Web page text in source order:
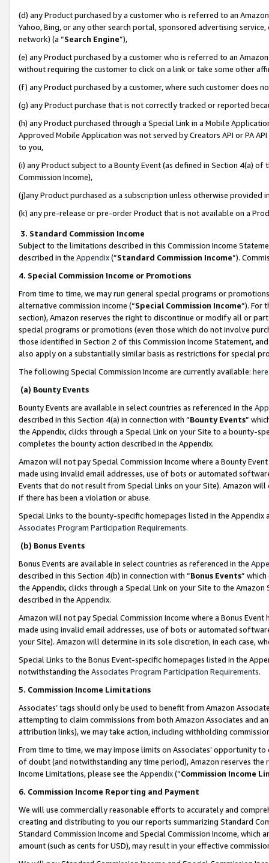
(d) any Product purchased by a customer who is referred to an
Yahoo, Bing, or any other search portal, sponsored advertising
network) (a “Search Engine”),
(e) any Product purchased by a customer who is referred to an
without requiring the customer to click on a link or take some other
(f) any Product purchased by a customer, where such customer does
(g) any Product purchase that is not correctly tracked or reported
(h) any Product purchased through a Special Link in a Mobile
Approved Mobile Application was not served by Creators API or PA
to you,
(i) any Product subject to a Bounty Event (as defined in Section 4(a)
Commission Income),
(j)any Product purchased as a subscription unless otherwise provided
(k) any pre-release or pre-order Product that is not available on a
3. Standard Commission Income
Subject to the limitations described in this Commission Income
described in the Appendix(”Standard Commission Income”).
4. Special Commission Income or Promotions
From time to time, we may run general special programs or
alternative commission income (“Special Commission Income”). For
section), Amazon reserves the right to discontinue or modify all or
special programs or promotions (even those which do not involve
those identified in Section 2 of this Commission Income Statement,
also apply on a substantially similar basis as restrictions for special
The following Special Commission Income are currently available: here
(a) Bounty Events
Bounty Events are available in select countries as referenced in the
described in this Section 4(a) in connection with “Bounty Events”
the Appendix, clicks through a Special Link on your Site to a bounty-
completes the bounty action described in the Appendix.
Amazon will not pay Special Commission Income where a Bounty
made using invalid email addresses, use of bots or automated
Events that do not result from Special Links on your Site). Amazon
if there has been a violation or abuse.
Special Links to the bounty-specific homepages listed in the
Associates Program Participation Requirements.
(b) Bonus Events
Bonus Events are available in select countries as referenced in the
described in this Section 4(b) in connection with “Bonus Events”
the Appendix, clicks through a Special Link on your Site to the
described in the Appendix.
Amazon will not pay Special Commission Income where a Bonus
made using invalid email addresses, use of bots or automated
your Site). Amazon will determine in its sole discretion, in each case,
Special Links to the Bonus Event-specific homepages listed in the
notwithstanding the Associates Program Participation Requirements.
5. Commission Income Limitations
Associates’ tags should only be used to benefit from Amazon
attempting to claim commissions from both Amazon Associates and
attribution links), we may take action, including withholding
From time to time, we may impose limits on Associates’ opportunity
of doubt (and notwithstanding any time period), Amazon reserves
Income Limitations, please see the Appendix(“Commission Income
6. Commission Income Reporting and Payment
We will use commercially reasonable efforts to accurately and
creating and distributing to you our reports summarizing Standard
Standard Commission Income and Special Commission Income,
amount (such as cents for USD), may result in your effective